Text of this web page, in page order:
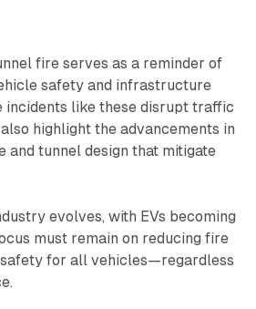
fire serves as a reminder of
safety and infrastructure
incidents like these disrupt traffic
highlight the advancements in
and tunnel design that mitigate
evolves, with EVs becoming
must remain on reducing fire
for all vehicles—regardless